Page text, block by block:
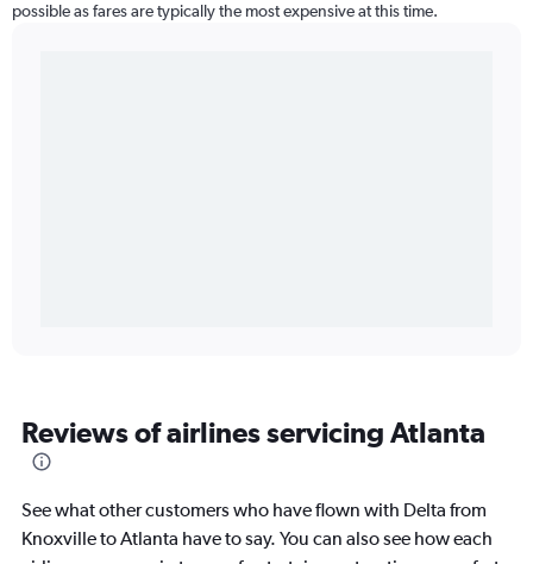
possible as fares are typically the most expensive at this time.
Reviews of airlines servicing Atlanta
See what other customers who have flown with Delta from
Knoxville to Atlanta have to say. You can also see how each